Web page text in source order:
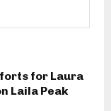
for Laura
Laila Peak